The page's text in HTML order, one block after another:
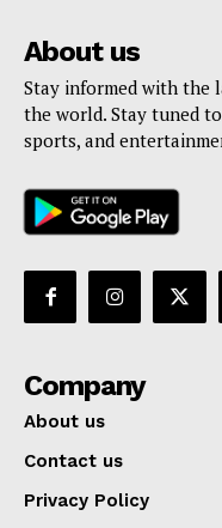
About us
Stay informed with the
the world. Stay tuned
sports, and
Company
About us
Contact us
Privacy Policy